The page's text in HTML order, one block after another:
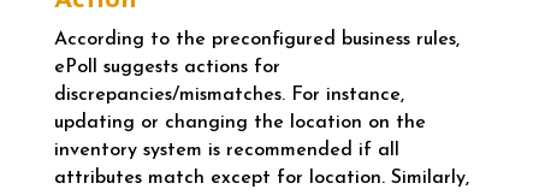
According to the preconfigured business rules,
ePoll suggests actions for
discrepancies/mismatches. For instance,
updating or changing the location on the
inventory system is recommended if all
attributes match except for location. Similarly,